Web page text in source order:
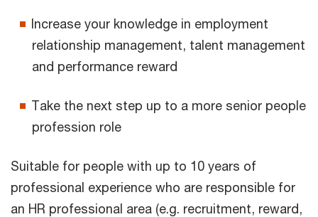
Increase your knowledge in employment
relationship management, talent management
and performance reward
Take the next step up to a more senior people
profession role
Suitable for people with up to 10 years of
professional experience who are responsible for
an HR professional area (e.g. recruitment, reward,